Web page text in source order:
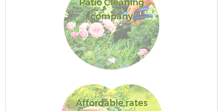
Patio Cleaning
company
Affordable rates